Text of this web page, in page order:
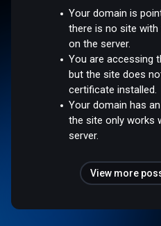
Your domain is
there is no site
on the server.
You are accessing
but the site does
certificate installed.
Your domain has
the site only works
server.
View more